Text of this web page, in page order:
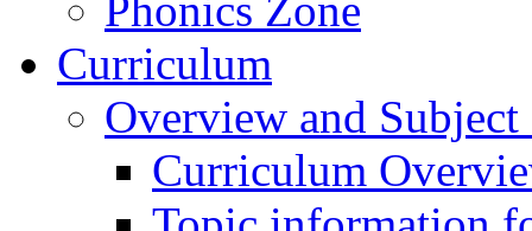
Curriculum
Overview and
Curriculum